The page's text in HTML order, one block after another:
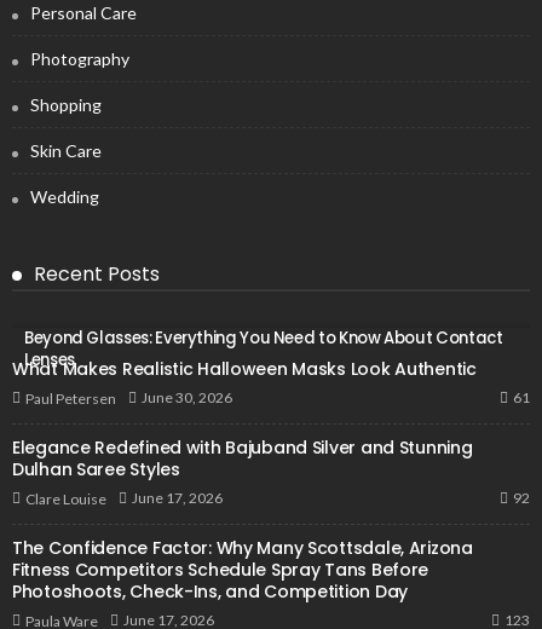
Personal Care
Photography
Shopping
Skin Care
Wedding
Recent Posts
Beyond Glasses: Everything You Need to Know About Contact
Lenses
What Makes Realistic Halloween Masks Look Authentic
Paul Petersen June 30, 2026 61
Elegance Redefined with Bajuband Silver and Stunning
Dulhan Saree Styles
Clare Louise June 17, 2026 92
The Confidence Factor: Why Many Scottsdale, Arizona
Fitness Competitors Schedule Spray Tans Before
Photoshoots, Check-Ins, and Competition Day
Paula Ware June 17, 2026 123